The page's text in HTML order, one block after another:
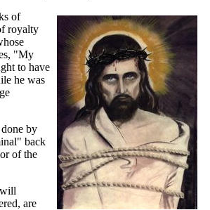
of
royalty
"My
to have
he was
by
back
of the
are